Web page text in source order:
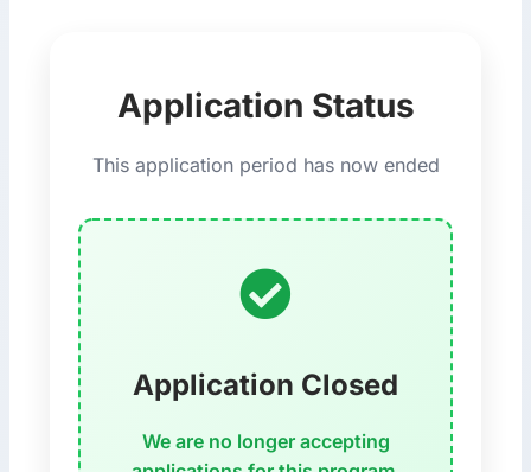
Application Status
This application period has now ended
Application Closed
We are no longer accepting